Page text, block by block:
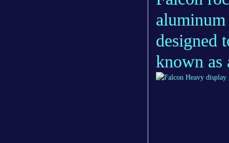
designed
known as